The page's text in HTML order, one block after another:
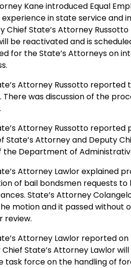
Kane introduced Equal
in state service and
Chief State’s Attorney
be reactivated and is
for the State’s Attorneys on
Attorney Russotto
There was discussion of the
Attorney Russotto
State’s Attorney and Deputy
the Department of
Attorney Lawlor explained
of bail bondsmen requests
State’s Attorney
motion and it passed without
review.
Attorney Lawlor reported
State’s Attorney Lawlor
task force on the handling of